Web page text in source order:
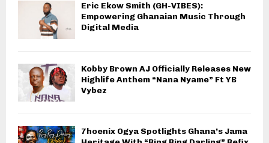
Eric Ekow Smith (GH-VIBES):
Empowering Ghanaian Music Through
Digital Media
Kobby Brown AJ Officially Releases New
Highlife Anthem “Nana Nyame” Ft YB
Vybez
7hoenix Ogya Spotlights Ghana’s Jama